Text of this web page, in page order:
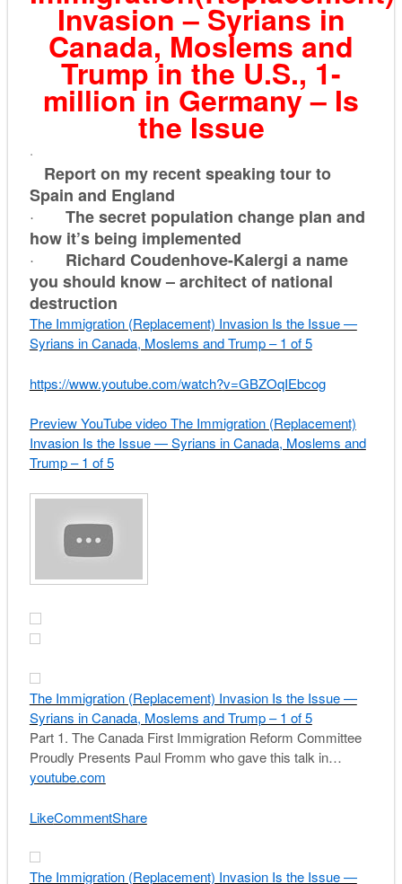
Invasion – Syrians in
Canada, Moslems and
Trump in the U.S., 1-
million in Germany – Is
the Issue
·
Report on my recent speaking tour to
Spain and England
· The secret population change plan and
how it’s being implemented
· Richard Coudenhove-Kalergi a name
you should know – architect of national
destruction
The Immigration (Replacement) Invasion Is the Issue —
Syrians in Canada, Moslems and Trump – 1 of 5
https://www.youtube.com/watch?v=GBZOqIEbcog
Preview YouTube video The Immigration (Replacement)
Invasion Is the Issue — Syrians in Canada, Moslems and
Trump – 1 of 5
The Immigration (Replacement) Invasion Is the Issue —
Syrians in Canada, Moslems and Trump – 1 of 5
Part 1. The Canada First Immigration Reform Committee
Proudly Presents Paul Fromm who gave this talk in…
youtube.com
LikeCommentShare
The Immigration (Replacement) Invasion Is the Issue —